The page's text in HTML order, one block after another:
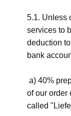
5.1. Unless
services to
deduction
bank
a) 40%
of our order
called